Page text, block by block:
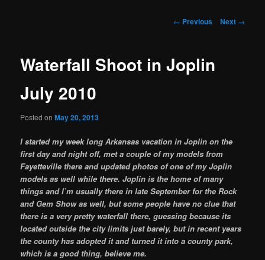
Post
← Previous Next →
Waterfall Shoot in Joplin
July 2010
Posted onMay 20, 2013
I started my week long Arkansas vacation in Joplin on the
first day and night off, met a couple of my models from
Fayetteville there and updated photos of one of my Joplin
models as well while there. Joplin is the home of many
things and I`m usually there in late September for the Rock
and Gem Show as well, but some people have no clue that
there is a very pretty waterfall there, guessing because its
located outside the city limits just barely, but in recent years
the county has adopted it and turned it into a county park,
which is a good thing, believe me.